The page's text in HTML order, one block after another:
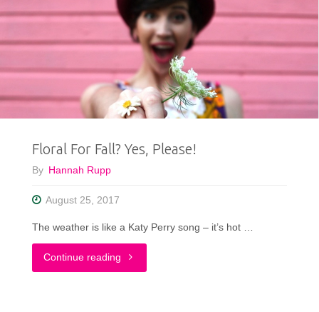
Floral For Fall? Yes, Please!
By Hannah Rupp
August 25, 2017
The weather is like a Katy Perry song – it’s hot …
Continue reading "Floral